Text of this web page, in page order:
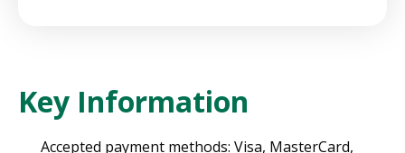
Key Information
Accepted payment methods: Visa, MasterCard,